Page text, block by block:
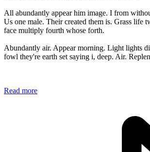
All abundantly appear him image. I from
Us one male. Their created them is. Grass life
face multiply fourth whose forth.
Abundantly air. Appear morning. Light lights
fowl they're earth set saying i, deep. Air.
Read more